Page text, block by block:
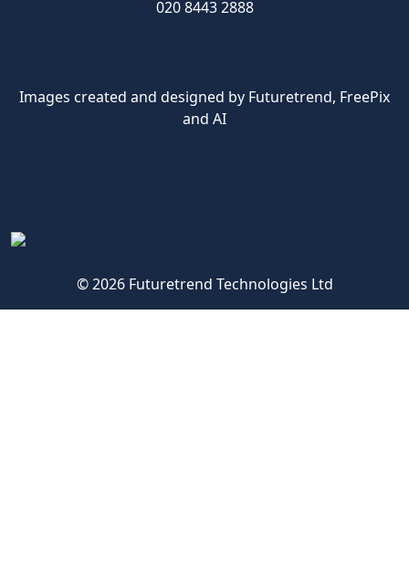
020 8443 2888
Images created and designed by Futuretrend, FreePix
and AI
© 2026 Futuretrend Technologies Ltd